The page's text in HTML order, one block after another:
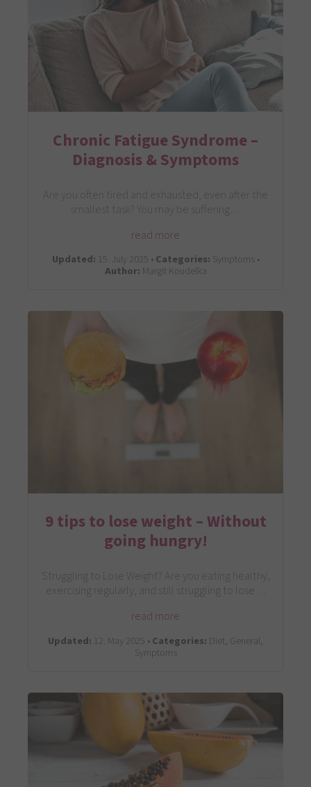
Chronic Fatigue Syndrome –
Diagnosis & Symptoms
Are you often tired and exhausted, even after the
smallest task? You may be suffering…
read more
Updated: 15. July 2025 •Categories: Symptoms •
Author: Margit Koudelka
9 tips to lose weight – Without
going hungry!
Struggling to Lose Weight? Are you eating healthy,
exercising regularly, and still struggling to lose…
read more
Updated: 12. May 2025 •Categories: Diet, General,
Symptoms